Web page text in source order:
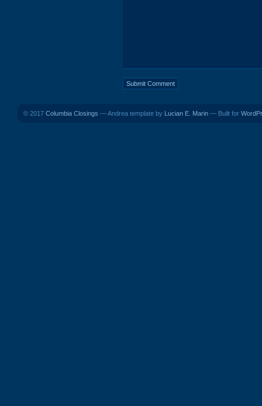
© 2017 Columbia Closings — Andrea template by Lucian E. Marin — Built for